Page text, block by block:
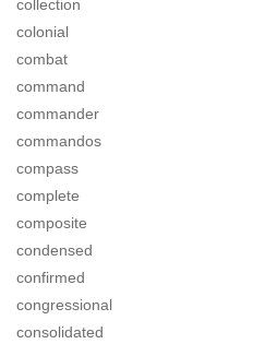
collection
colonial
combat
command
commander
commandos
compass
complete
composite
condensed
confirmed
congressional
consolidated